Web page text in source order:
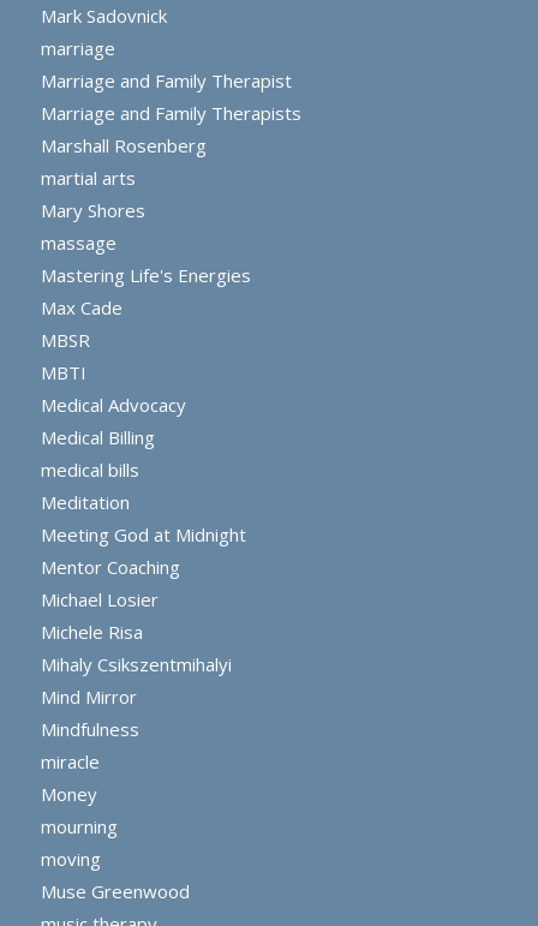
Mark Sadovnick
marriage
Marriage and Family Therapist
Marriage and Family Therapists
Marshall Rosenberg
martial arts
Mary Shores
massage
Mastering Life's Energies
Max Cade
MBSR
MBTI
Medical Advocacy
Medical Billing
medical bills
Meditation
Meeting God at Midnight
Mentor Coaching
Michael Losier
Michele Risa
Mihaly Csikszentmihalyi
Mind Mirror
Mindfulness
miracle
Money
mourning
moving
Muse Greenwood